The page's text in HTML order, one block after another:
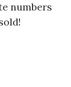
numbers